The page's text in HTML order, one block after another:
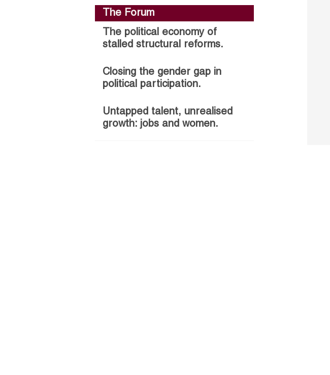
The Forum
The political economy of
stalled structural reforms.
Closing the gender gap in
political participation.
Untapped talent, unrealised
growth: jobs and women.